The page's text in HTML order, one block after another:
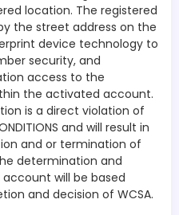
location. The registered
the street address on the
device technology to
security, and
access to the
the activated account.
is a direct violation of
and will result in
and or termination of
determination and
account will be based
and decision of WCSA.